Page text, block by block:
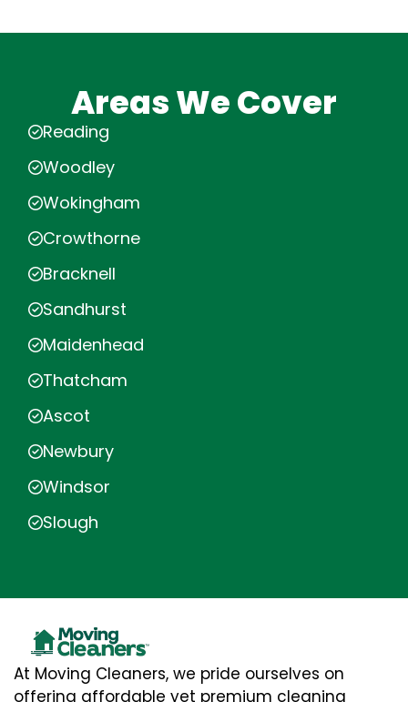
Areas We Cover
Reading
Woodley
Wokingham
Crowthorne
Bracknell
Sandhurst
Maidenhead
Thatcham
Ascot
Newbury
Windsor
Slough
At Moving Cleaners, we pride ourselves on
offering affordable yet premium cleaning